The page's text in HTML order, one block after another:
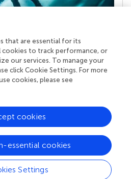
real superpower
publish stands a team of
editors, and reviewers who
standards and share
more about the impact
that are essential for its
to track performance, or
our services. To manage your
click Cookie Settings. For more
cookies, please see
Settings
essential cookies
cookies